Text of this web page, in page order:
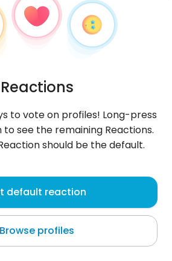
Reactions
to vote on profiles! Long-press
see the remaining Reactions.
should be the default.
default reaction
Browse profiles